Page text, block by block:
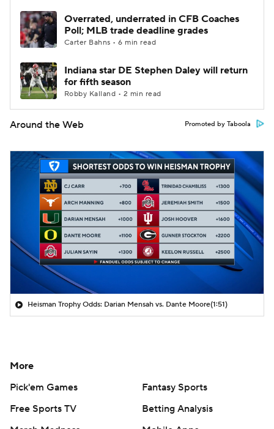
Overrated, underrated in CFB Coaches
Poll; MLB trade deadline grades
Carter Bahns • 6 min read
Indiana star DE Stephen Daley will return
for fifth season
Robby Kalland • 2 min read
Around the Web Promoted by Taboola
Heisman Trophy Odds: Darian Mensah vs. Dante Moore(1:51)
More
Pick'em Games
Fantasy Sports
Free Sports TV
Betting Analysis